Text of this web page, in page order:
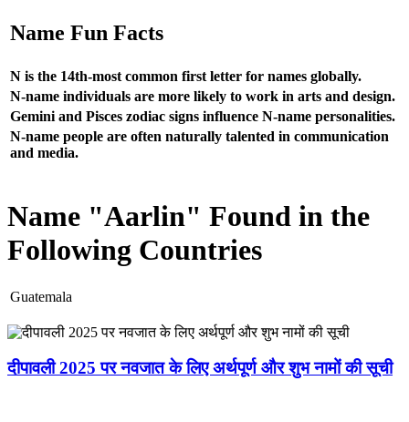
Name Fun Facts
N is the 14th-most common first letter for names globally.
N-name individuals are more likely to work in arts and design.
Gemini and Pisces zodiac signs influence N-name personalities.
N-name people are often naturally talented in communication
and media.
Name "Aarlin" Found in the
Following Countries
Guatemala
दीपावली 2025 पर नवजात के लिए अर्थपूर्ण और शुभ नामों की सूची